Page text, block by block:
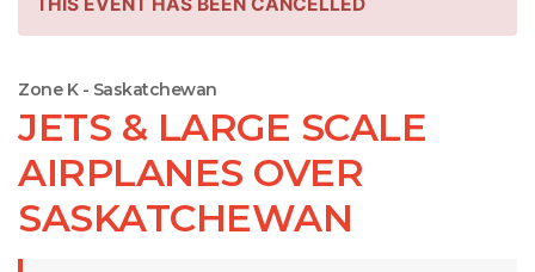
Zone K - Saskatchewan
JETS & LARGE SCALE
AIRPLANES OVER
SASKATCHEWAN